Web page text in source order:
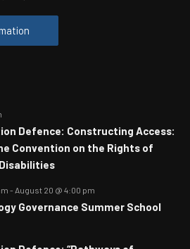
Defence: Constructing Access:
Convention on the Rights of
- August 20 @ 4:00 pm
Governance Summer School